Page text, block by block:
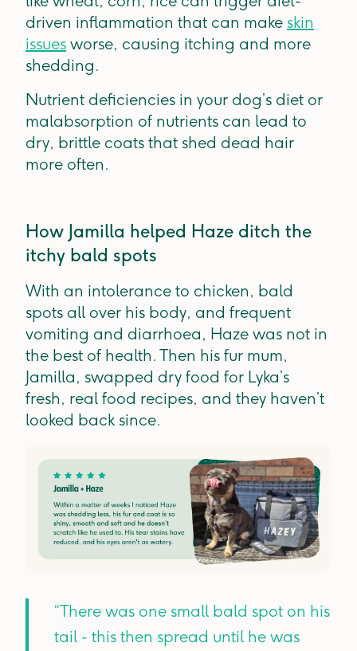
driven inflammation that can make skin
issues worse, causing itching and more
shedding.
Nutrient deficiencies in your dog’s diet or
malabsorption of nutrients can lead to
dry, brittle coats that shed dead hair
more often.
How Jamilla helped Haze ditch the
itchy bald spots
With an intolerance to chicken, bald
spots all over his body, and frequent
vomiting and diarrhoea, Haze was not in
the best of health. Then his fur mum,
Jamilla, swapped dry food for Lyka’s
fresh, real food recipes, and they haven’t
looked back since.
“There was one small bald spot on his
tail - this then spread until he was